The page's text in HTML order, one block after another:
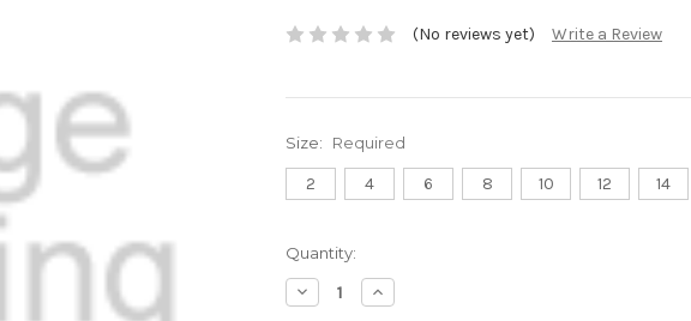
(No reviews yet) Write a Review
Size: Required
2 4 6 8 10 12 14
Current
Stock:
Quantity:
Decrease
Quantity:
Increase
Quantity: